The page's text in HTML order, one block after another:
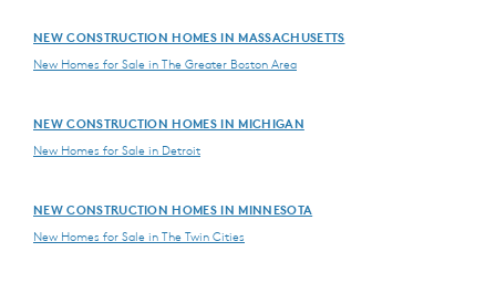
NEW CONSTRUCTION HOMES IN MASSACHUSETTS
New Homes for Sale in The Greater Boston Area
NEW CONSTRUCTION HOMES IN MICHIGAN
New Homes for Sale in Detroit
NEW CONSTRUCTION HOMES IN MINNESOTA
New Homes for Sale in The Twin Cities